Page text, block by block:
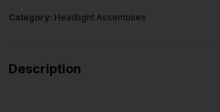
Category: Headlight Assemblies
Description